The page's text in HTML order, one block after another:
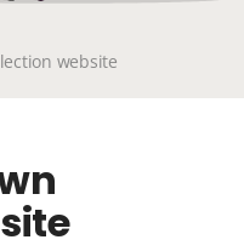
website